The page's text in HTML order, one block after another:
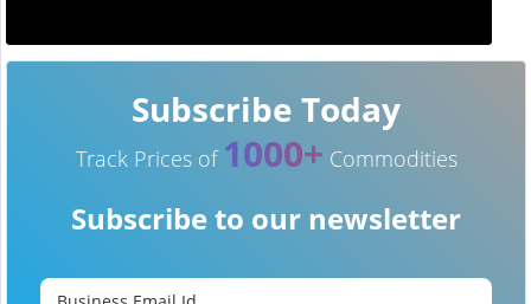
Subscribe Today
Track Prices of 1000+ Commodities
Subscribe to our newsletter